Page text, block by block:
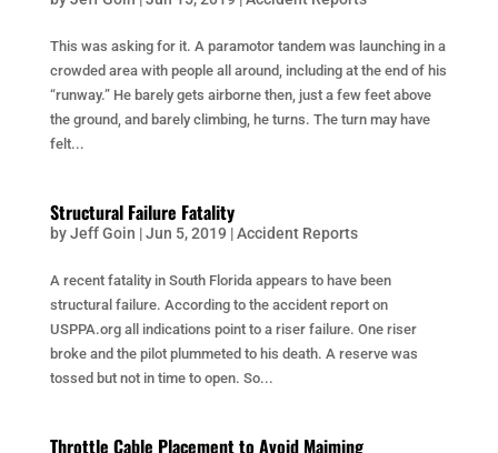
This was asking for it. A paramotor tandem was launching in a
crowded area with people all around, including at the end of his
“runway.” He barely gets airborne then, just a few feet above
the ground, and barely climbing, he turns. The turn may have
felt...
Structural Failure Fatality
byJeff Goin |Jun 5, 2019 |Accident Reports
A recent fatality in South Florida appears to have been
structural failure. According to the accident report on
USPPA.org all indications point to a riser failure. One riser
broke and the pilot plummeted to his death. A reserve was
tossed but not in time to open. So...
Throttle Cable Placement to Avoid Maiming